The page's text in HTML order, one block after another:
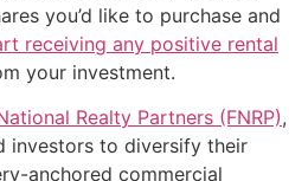
you’d like to purchase and
receiving any positive rental
your investment.
Realty Partners (FNRP),
investors to diversify their
anchored commercial